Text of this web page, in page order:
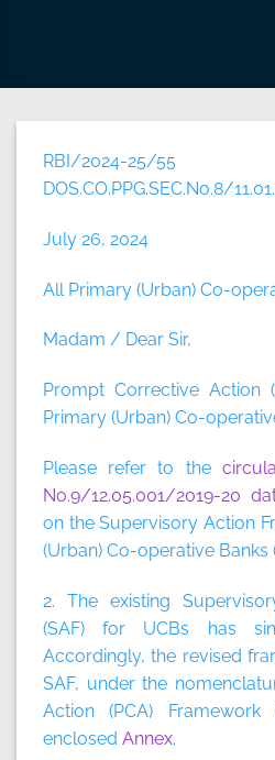
RBI/2024-25/55
DOS.CO.PPG.SEC.No.8/
July 26, 2024
All Primary (Urban) Co-
Madam / Dear Sir,
Prompt Corrective Action
Primary (Urban) Co-
Please refer to the
No.9/12.05.001/2019-20
on the Supervisory Action
(Urban) Co-operative Banks
2. The existing
(SAF) for UCBs has
Accordingly, the revised
SAF, under the
Action (PCA)
enclosed Annex.